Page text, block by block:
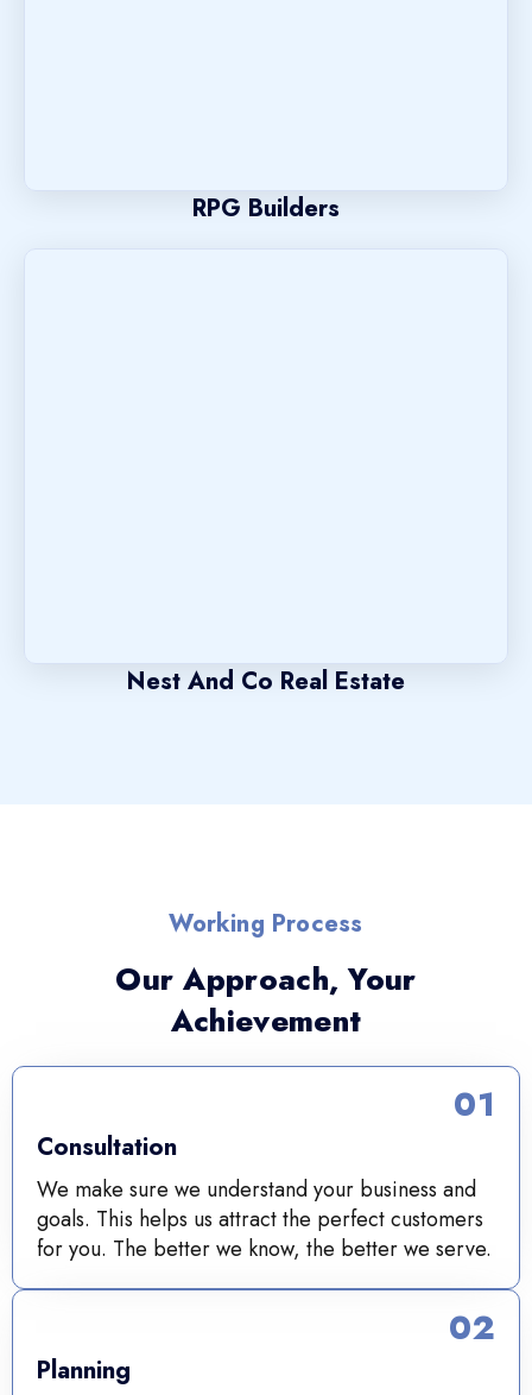
RPG Builders
Nest And Co Real Estate
Working Process
Our Approach, Your
Achievement
Consultation
We make sure we understand your business and
goals. This helps us attract the perfect customers
for you. The better we know, the better we serve.
01
Planning
02